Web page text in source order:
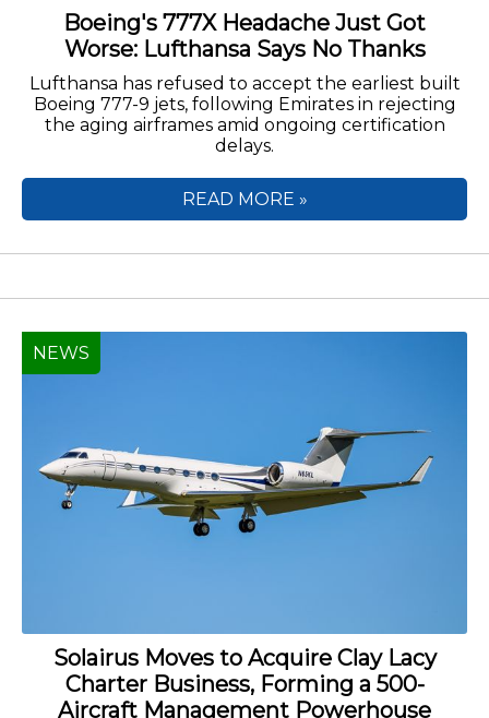
Boeing's 777X Headache Just Got
Worse: Lufthansa Says No Thanks
Lufthansa has refused to accept the earliest built
Boeing 777-9 jets, following Emirates in rejecting
the aging airframes amid ongoing certification
delays.
READ MORE »
Solairus Moves to Acquire Clay Lacy
Charter Business, Forming a 500-
Aircraft Management Powerhouse
NEWS